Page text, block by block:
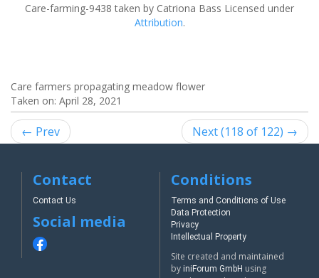
Care-farming-9438 taken by Catriona Bass Licensed under
Attribution.
Care farmers propagating meadow flower
Taken on: April 28, 2021
← Prev Next (118 of 122) →
Contact
Contact Us
Social media
Conditions
Terms and Conditions of Use
Data Protection
Privacy
Intellectual Property
Site created and maintained
by iniForum GmbH using